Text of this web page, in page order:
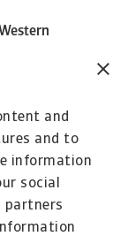
and
and to
information
social
partners